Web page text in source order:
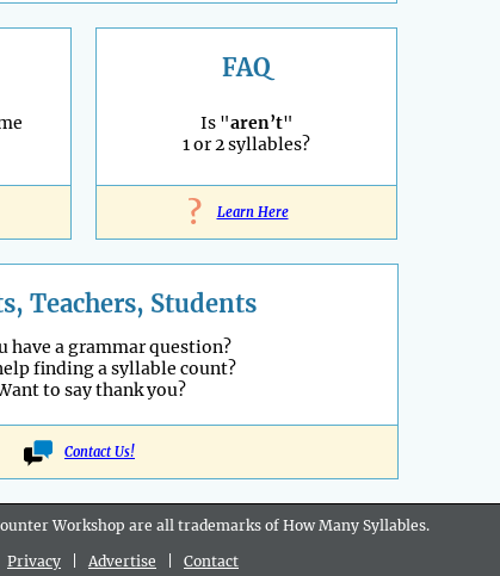
FAQ
Is "aren’t"
1 or 2 syllables?
? Learn Here
Teachers, Students
have a grammar question?
finding a syllable count?
to say thank you?
Contact Us!
Workshop are all trademarks of How Many Syllables.
Privacy Advertise Contact